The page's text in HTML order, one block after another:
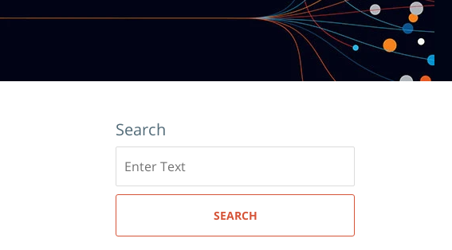
Search
here
SEARCH